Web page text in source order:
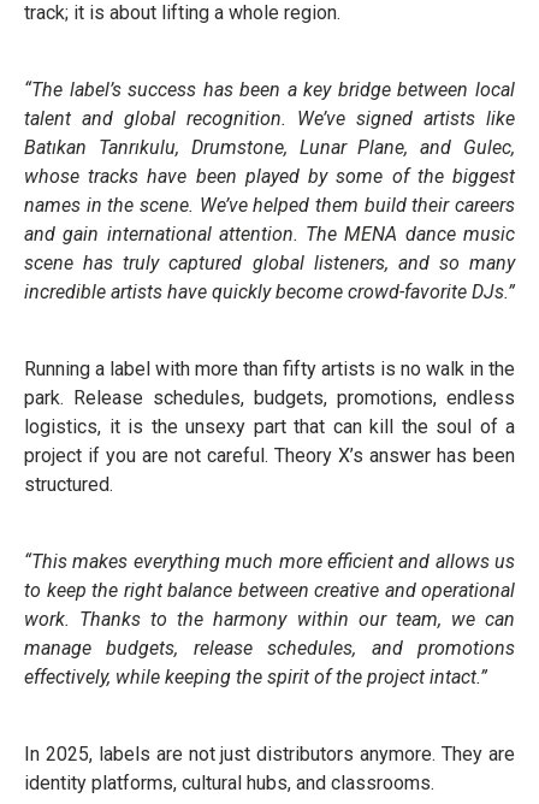
track; it is about lifting a whole region.
“The label’s success has been a key bridge between local
talent and global recognition. We’ve signed artists like
Batıkan Tanrıkulu, Drumstone, Lunar Plane, and Gulec,
whose tracks have been played by some of the biggest
names in the scene. We’ve helped them build their careers
and gain international attention. The MENA dance music
scene has truly captured global listeners, and so many
incredible artists have quickly become crowd-favorite DJs.”
Running a label with more than fifty artists is no walk in the
park. Release schedules, budgets, promotions, endless
logistics, it is the unsexy part that can kill the soul of a
project if you are not careful. Theory X’s answer has been
structured.
“This makes everything much more efficient and allows us
to keep the right balance between creative and operational
work. Thanks to the harmony within our team, we can
manage budgets, release schedules, and promotions
effectively, while keeping the spirit of the project intact.”
In 2025, labels are not just distributors anymore. They are
identity platforms, cultural hubs, and classrooms.